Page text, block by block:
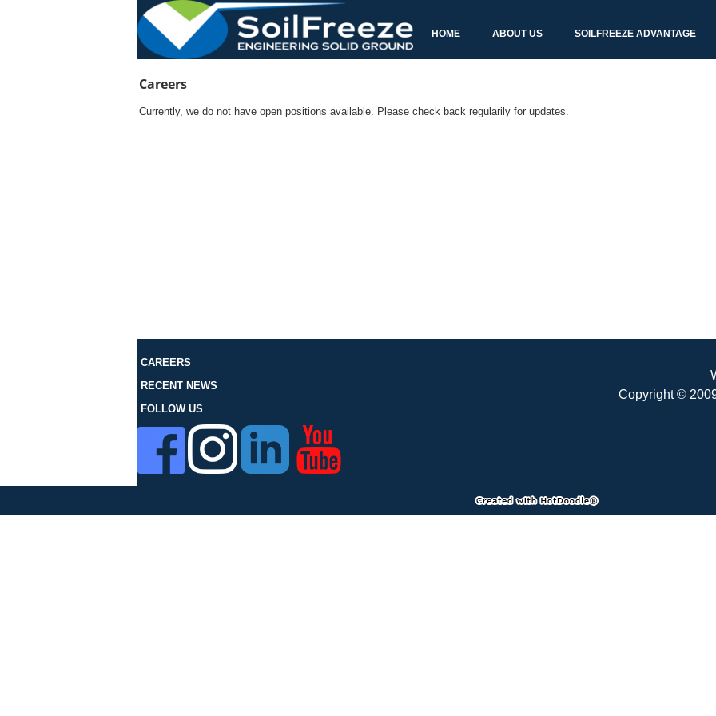
Currently, we do not have open positions available. Please check back regularily for updates.
FOLLOW US